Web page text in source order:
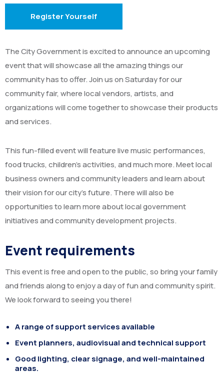
Register Yourself
The City Government is excited to announce an upcoming
event that will showcase all the amazing things our
community has to offer. Join us on Saturday for our
community fair, where local vendors, artists, and
organizations will come together to showcase their products
and services.
This fun-filled event will feature live music performances,
food trucks, children’s activities, and much more. Meet local
business owners and community leaders and learn about
their vision for our city’s future. There will also be
opportunities to learn more about local government
initiatives and community development projects.
Event requirements
This event is free and open to the public, so bring your family
and friends along to enjoy a day of fun and community spirit.
We look forward to seeing you there!
A range of support services available
Event planners, audiovisual and technical support
Good lighting, clear signage, and well-maintained
areas.